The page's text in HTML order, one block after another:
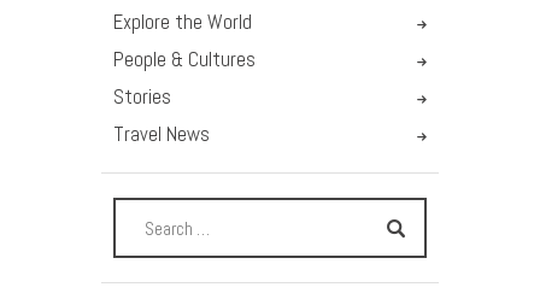
Explore the World
People & Cultures
Stories
Travel News